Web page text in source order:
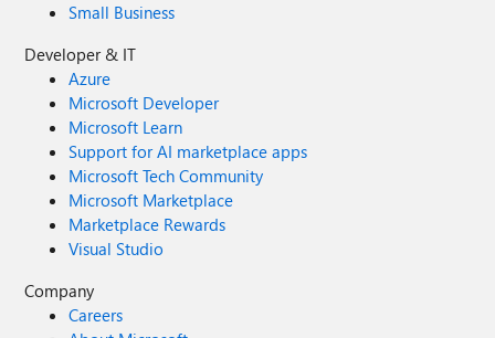
Small Business
Developer & IT
Azure
Microsoft Developer
Microsoft Learn
Support for AI marketplace apps
Microsoft Tech Community
Microsoft Marketplace
Marketplace Rewards
Visual Studio
Company
Careers